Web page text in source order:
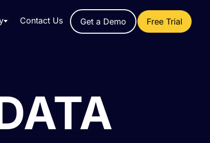
Contact Us Get a Demo Free Trial